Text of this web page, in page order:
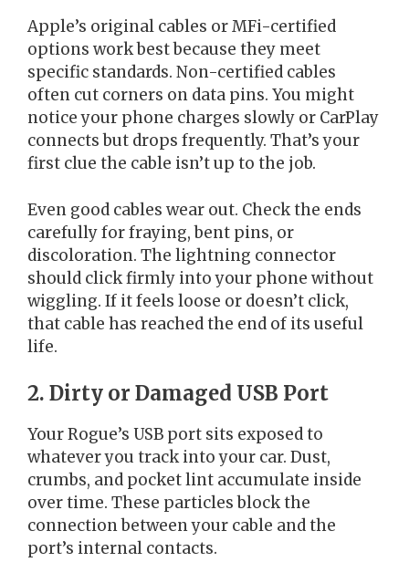
Apple’s original cables or MFi-certified
options work best because they meet
specific standards. Non-certified cables
often cut corners on data pins. You might
notice your phone charges slowly or CarPlay
connects but drops frequently. That’s your
first clue the cable isn’t up to the job.
Even good cables wear out. Check the ends
carefully for fraying, bent pins, or
discoloration. The lightning connector
should click firmly into your phone without
wiggling. If it feels loose or doesn’t click,
that cable has reached the end of its useful
life.
2. Dirty or Damaged USB Port
Your Rogue’s USB port sits exposed to
whatever you track into your car. Dust,
crumbs, and pocket lint accumulate inside
over time. These particles block the
connection between your cable and the
port’s internal contacts.